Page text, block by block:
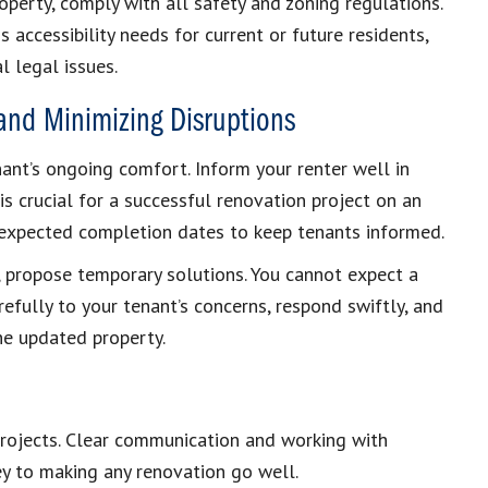
accessibility needs for current or future residents,
legal issues.
Minimizing Disruptions
ongoing comfort. Inform your renter well in
crucial for a successful renovation project on an
completion dates to keep tenants informed.
temporary solutions. You cannot expect a
to your tenant’s concerns, respond swiftly, and
updated property.
Clear communication and working with
to making any renovation go well.